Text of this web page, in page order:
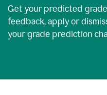
Get your predicted
feedback, apply or
your grade prediction